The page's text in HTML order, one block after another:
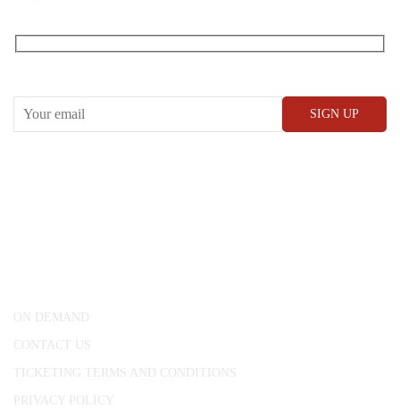
ON DEMAND
CONTACT US
TICKETING TERMS AND CONDITIONS
PRIVACY POLICY